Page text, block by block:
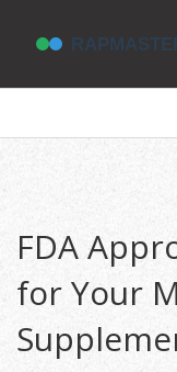
FDA
for Your